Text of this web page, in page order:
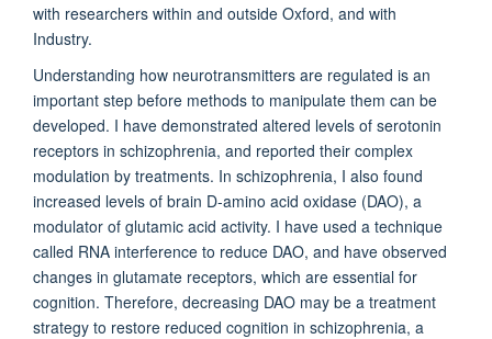
with researchers within and outside Oxford, and with
Industry.
Understanding how neurotransmitters are regulated is an
important step before methods to manipulate them can be
developed. I have demonstrated altered levels of serotonin
receptors in schizophrenia, and reported their complex
modulation by treatments. In schizophrenia, I also found
increased levels of brain D-amino acid oxidase (DAO), a
modulator of glutamic acid activity. I have used a technique
called RNA interference to reduce DAO, and have observed
changes in glutamate receptors, which are essential for
cognition. Therefore, decreasing DAO may be a treatment
strategy to restore reduced cognition in schizophrenia, a